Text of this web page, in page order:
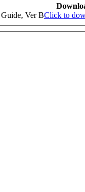
Ver BClick to